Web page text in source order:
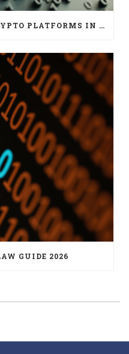
EU SANCTIONS REACH CRYPTO PLATFORMS IN SIX JURISDICTIONS
GUIDE 2026